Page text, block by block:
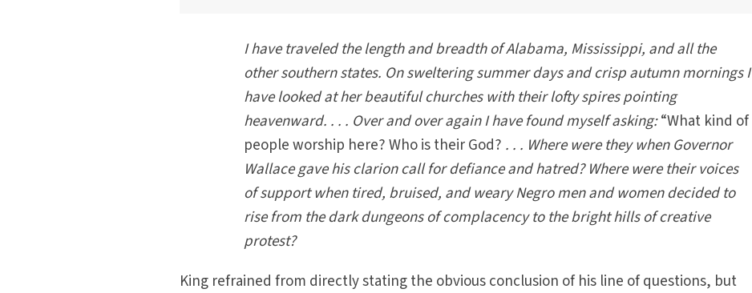
I have traveled the length and breadth of Alabama, Mississippi, and all the
other southern states. On sweltering summer days and crisp autumn mornings I
have looked at her beautiful churches with their lofty spires pointing
heavenward. . . . Over and over again I have found myself asking:“What kind of
people worship here? Who is their God? . . . Where were they when Governor
Wallace gave his clarion call for defiance and hatred? Where were their voices
of support when tired, bruised, and weary Negro men and women decided to
rise from the dark dungeons of complacency to the bright hills of creative
protest?
King refrained from directly stating the obvious conclusion of his line of questions, but